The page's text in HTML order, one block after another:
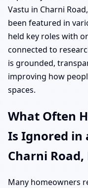
Vastu in Charni
been featured in
held key roles with
connected to
is grounded,
improving how
spaces.
What Often
Is Ignored in
Charni
Many homeowners